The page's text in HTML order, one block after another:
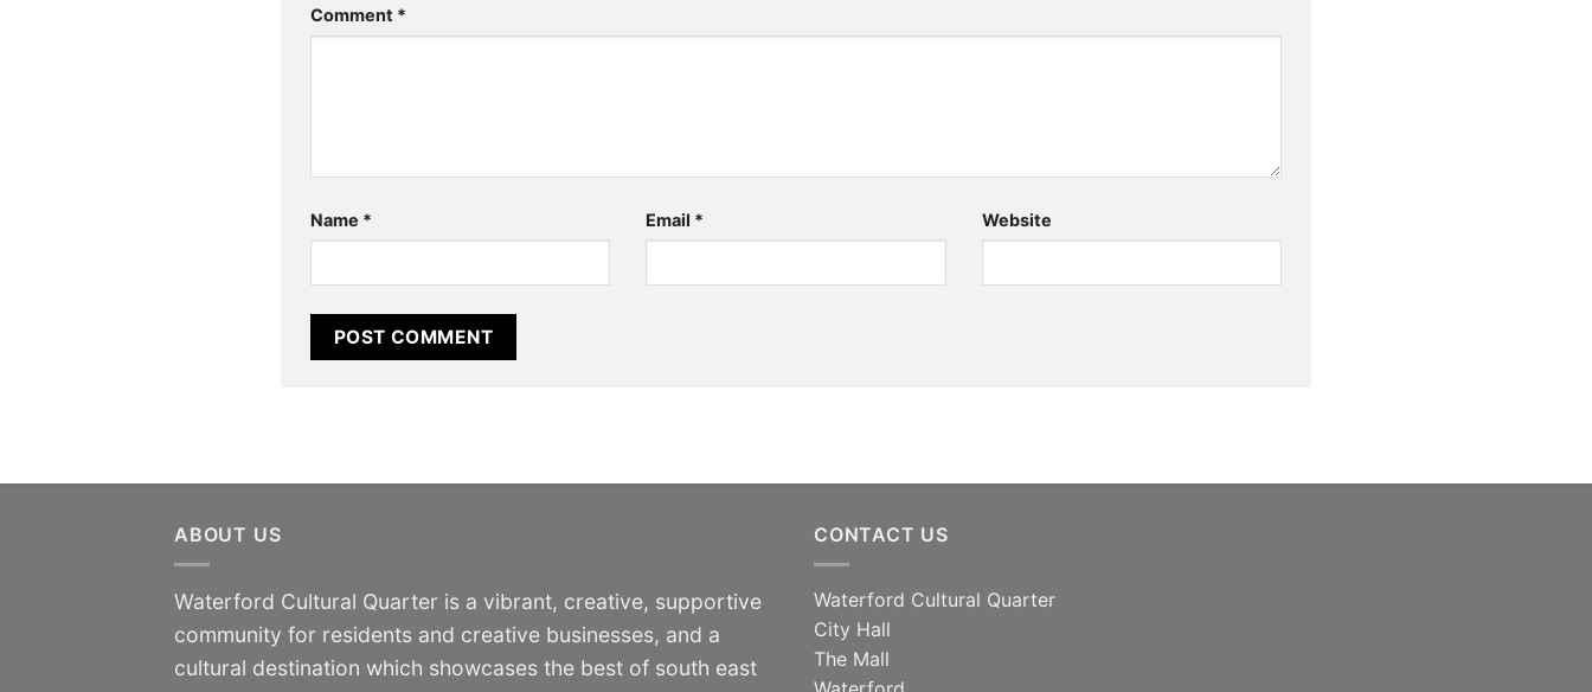
Comment *
Name * Email * Website
ABOUT US
Waterford Cultural Quarter is a vibrant, creative, supportive
community for residents and creative businesses, and a
cultural destination which showcases the best of south east
CONTACT US
Waterford Cultural Quarter
City Hall
The Mall